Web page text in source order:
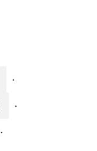
·
·
·